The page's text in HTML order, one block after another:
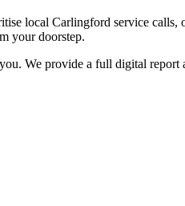
local Carlingford service
your doorstep.
We provide a full digital